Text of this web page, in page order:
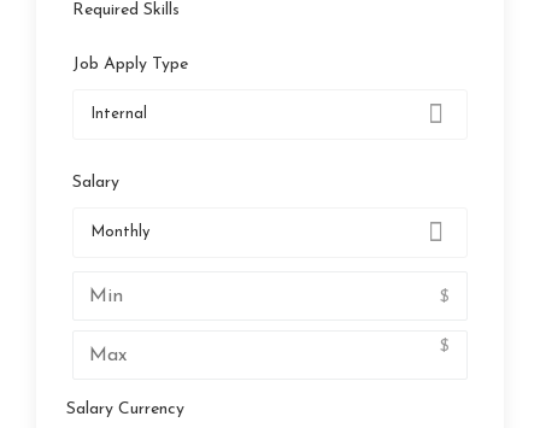
Required Skills
Job Apply Type
Internal
Salary
Monthly
$
$
Salary Currency